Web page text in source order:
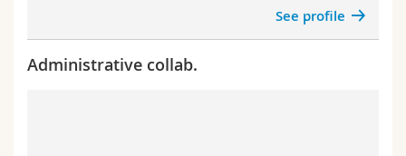
See profile
Administrative collab.